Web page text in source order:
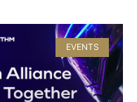
EVENTS